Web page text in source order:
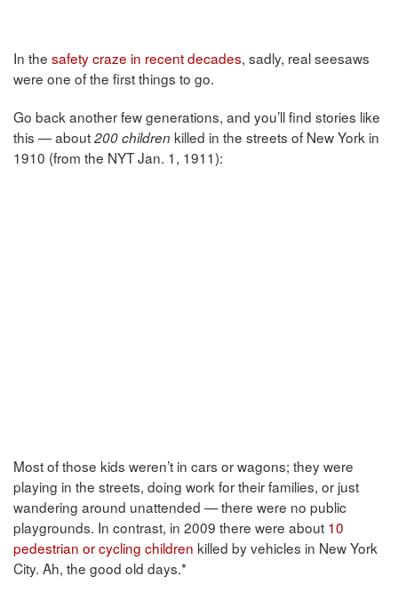
In the safety craze in recent decades, sadly, real seesaws
were one of the first things to go.
Go back another few generations, and you’ll find stories like
this — about200 children killed in the streets of New York in
1910 (from the NYT Jan. 1, 1911):
Most of those kids weren’t in cars or wagons; they were
playing in the streets, doing work for their families, or just
wandering around unattended — there were no public
playgrounds. In contrast, in 2009 there were about 10
pedestrian or cycling children killed by vehicles in New York
City. Ah, the good old days.*